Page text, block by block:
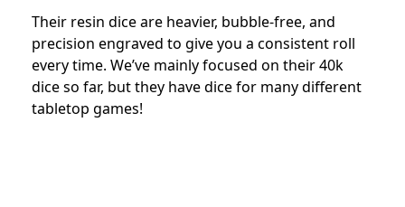
Their resin dice are heavier, bubble-free, and
precision engraved to give you a consistent roll
every time. We’ve mainly focused on their 40k
dice so far, but they have dice for many different
tabletop games!